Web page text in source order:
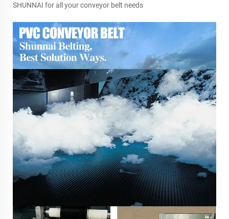
SHUNNAI for all your conveyor belt needs